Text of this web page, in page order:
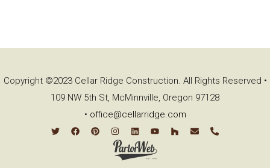
Copyright ©2023 Cellar Ridge Construction. All Rights Reserved •
109 NW 5th St, McMinnville, Oregon 97128
• office@cellarridge.com